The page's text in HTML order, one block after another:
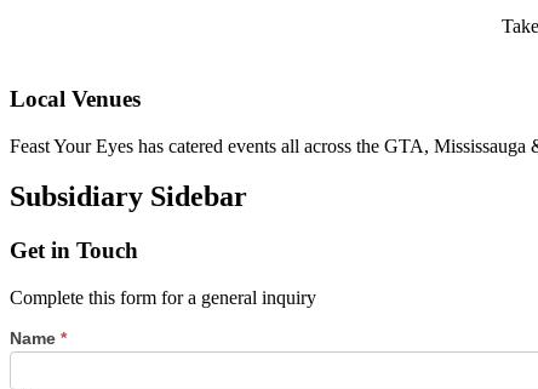
Local Venues
Feast Your Eyes has catered events all across the GTA,
Subsidiary Sidebar
Get in Touch
Complete this form for a general inquiry
Name *